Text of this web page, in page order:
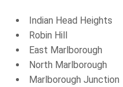
Indian Head Heights
Robin Hill
East Marlborough
North Marlborough
Marlborough Junction